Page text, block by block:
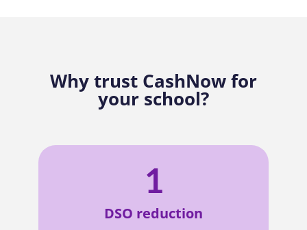
Why trust CashNow for
your school?
1
DSO reduction